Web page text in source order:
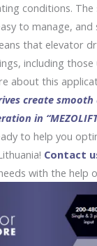
conditions.
to manage,
that elevator
including
about this
create
in
to help you
Contact
with the help